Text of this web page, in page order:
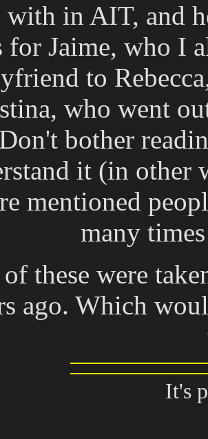
with in AIT, and
for Jaime, who I
to
who went
bother
it (in other
mentioned
many
these were
ago. Which
It's